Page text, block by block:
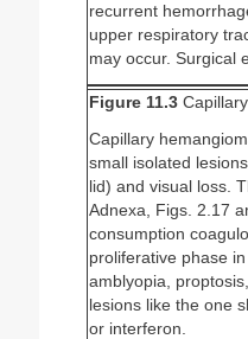
recurrent
upper respiratory
may occur. Surgical
Figure 11.3
Capillary
small isolated
lid) and visual loss.
Adnexa, Figs. 2.17
consumption
proliferative phase
amblyopia,
lesions like the one
or interferon.